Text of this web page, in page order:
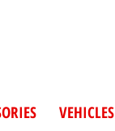
VEHICLES